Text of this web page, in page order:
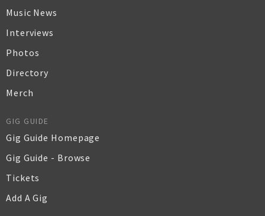
Music News
Interviews
Photos
Directory
Merch
GIG GUIDE
Gig Guide Homepage
Gig Guide - Browse
Tickets
Add A Gig